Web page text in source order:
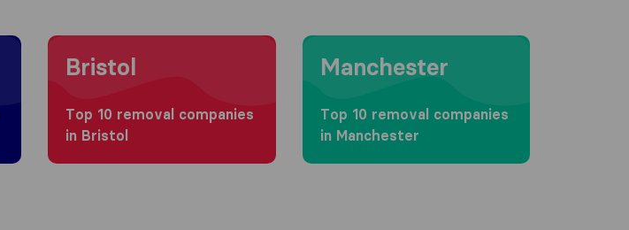
Moving to Bristol
Bristol
Top 10 removal companies
in Bristol
Moving to Manchester
Manchester
Top 10 removal companies
in Manchester